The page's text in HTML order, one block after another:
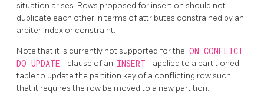
situation arises. Rows proposed for insertion should not
duplicate each other in terms of attributes constrained by an
arbiter index or constraint.
Note that it is currently not supported for the ON CONFLICT
DO UPDATE
clause of an INSERT
applied to a partitioned
table to update the partition key of a conflicting row such
that it requires the row be moved to a new partition.